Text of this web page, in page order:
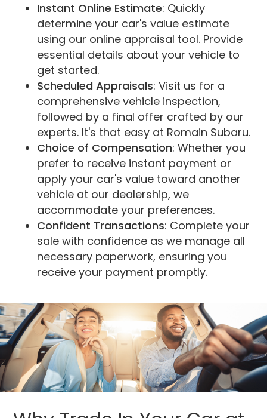
Instant Online Estimate: Quickly
determine your car's value estimate
using our online appraisal tool. Provide
essential details about your vehicle to
get started.
Scheduled Appraisals: Visit us for a
comprehensive vehicle inspection,
followed by a final offer crafted by our
experts. It's that easy at Romain Subaru.
Choice of Compensation: Whether you
prefer to receive instant payment or
apply your car's value toward another
vehicle at our dealership, we
accommodate your preferences.
Confident Transactions: Complete your
sale with confidence as we manage all
necessary paperwork, ensuring you
receive your payment promptly.